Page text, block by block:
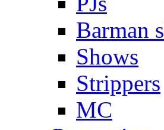
Barman
Shows
Strippers
MC